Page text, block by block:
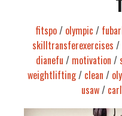
fitspo/ olympic /
skilltransferexercises /
dianefu / motivation /
weightlifting/ clean / oly
usaw/